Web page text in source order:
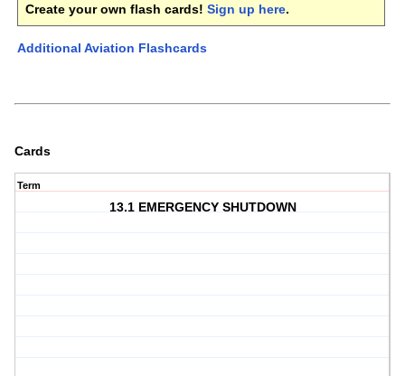
Create your own flash cards! Sign up here.
Additional Aviation Flashcards
Cards
Term
13.1 EMERGENCY SHUTDOWN